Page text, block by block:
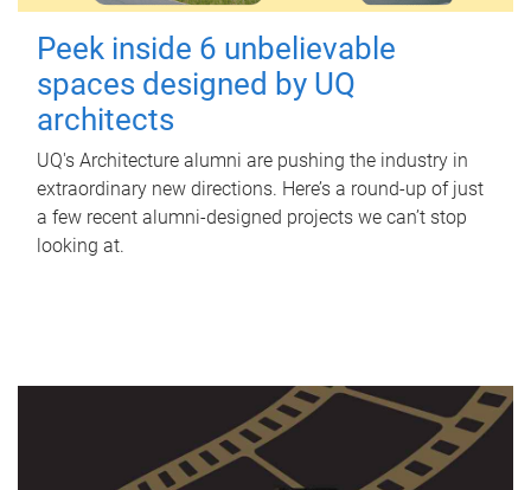
Peek inside 6 unbelievable
spaces designed by UQ
architects
UQ's Architecture alumni are pushing the industry in
extraordinary new directions. Here’s a round-up of just
a few recent alumni-designed projects we can’t stop
looking at.